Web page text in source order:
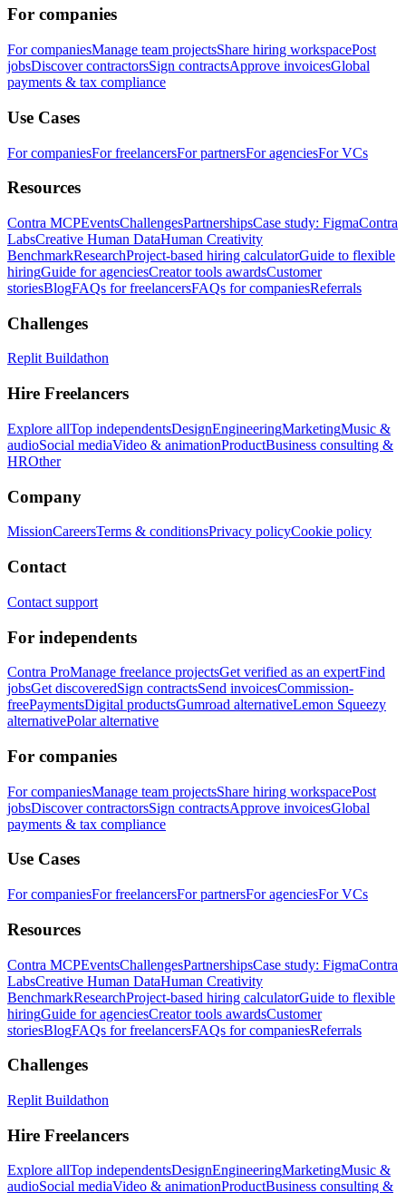
For companies
For companiesManage team projectsShare hiring workspacePost
jobsDiscover contractorsSign contractsApprove invoicesGlobal
payments & tax compliance
Use Cases
For companiesFor freelancersFor partnersFor agenciesFor VCs
Resources
Contra MCPEventsChallengesPartnershipsCase study: FigmaContra
LabsCreative Human DataHuman Creativity
BenchmarkResearchProject-based hiring calculatorGuide to flexible
hiringGuide for agenciesCreator tools awardsCustomer
storiesBlogFAQs for freelancersFAQs for companiesReferrals
Challenges
Replit Buildathon
Hire Freelancers
Explore allTop independentsDesignEngineeringMarketingMusic &
audioSocial mediaVideo & animationProductBusiness consulting &
HROther
Company
MissionCareersTerms & conditionsPrivacy policyCookie policy
Contact
Contact support
For independents
Contra ProManage freelance projectsGet verified as an expertFind
jobsGet discoveredSign contractsSend invoicesCommission-
freePaymentsDigital productsGumroad alternativeLemon Squeezy
alternativePolar alternative
For companies
For companiesManage team projectsShare hiring workspacePost
jobsDiscover contractorsSign contractsApprove invoicesGlobal
payments & tax compliance
Use Cases
For companiesFor freelancersFor partnersFor agenciesFor VCs
Resources
Contra MCPEventsChallengesPartnershipsCase study: FigmaContra
LabsCreative Human DataHuman Creativity
BenchmarkResearchProject-based hiring calculatorGuide to flexible
hiringGuide for agenciesCreator tools awardsCustomer
storiesBlogFAQs for freelancersFAQs for companiesReferrals
Challenges
Replit Buildathon
Hire Freelancers
Explore allTop independentsDesignEngineeringMarketingMusic &
audioSocial mediaVideo & animationProductBusiness consulting &